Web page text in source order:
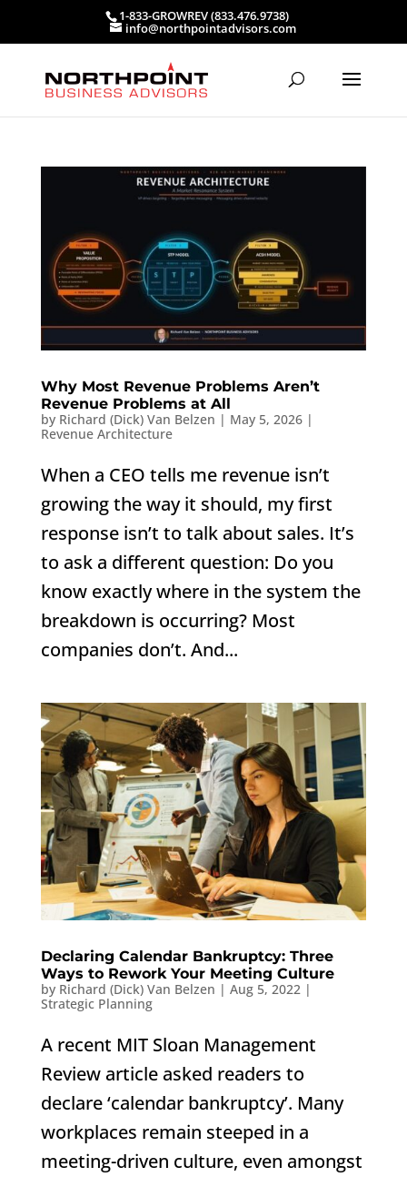
1-833-GROWREV (833.476.9738)
info@northpointadvisors.com
Why Most Revenue Problems Aren’t
Revenue Problems at All
by Richard (Dick) Van Belzen | May 5, 2026|
Revenue Architecture
When a CEO tells me revenue isn’t
growing the way it should, my first
response isn’t to talk about sales. It’s
to ask a different question: Do you
know exactly where in the system the
breakdown is occurring? Most
companies don’t. And...
Declaring Calendar Bankruptcy: Three
Ways to Rework Your Meeting Culture
by Richard (Dick) Van Belzen | Aug 5, 2022 |
Strategic Planning
A recent MIT Sloan Management
Review article asked readers to
declare ‘calendar bankruptcy’. Many
workplaces remain steeped in a
meeting-driven culture, even amongst